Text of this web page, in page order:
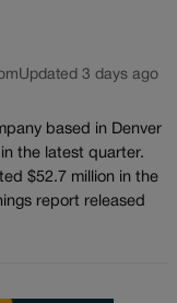
Updated 3 days ago
based in Denver
the latest quarter.
$52.7 million in the
report released